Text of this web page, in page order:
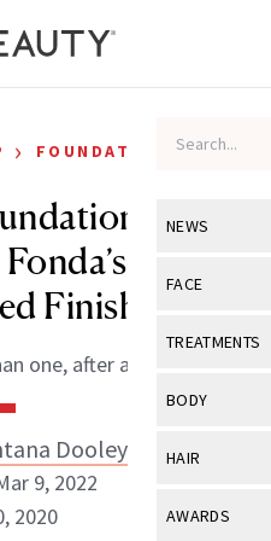
NEWS
View All
Industry &
FACE
View All
Eye Care
TREATMENTS
View All
BODY
View All
HAIR
View All
AWARDS
› FOUNDATION
Trick
Skin an
Finish
one, after all.
Dooley
9, 2022
2020